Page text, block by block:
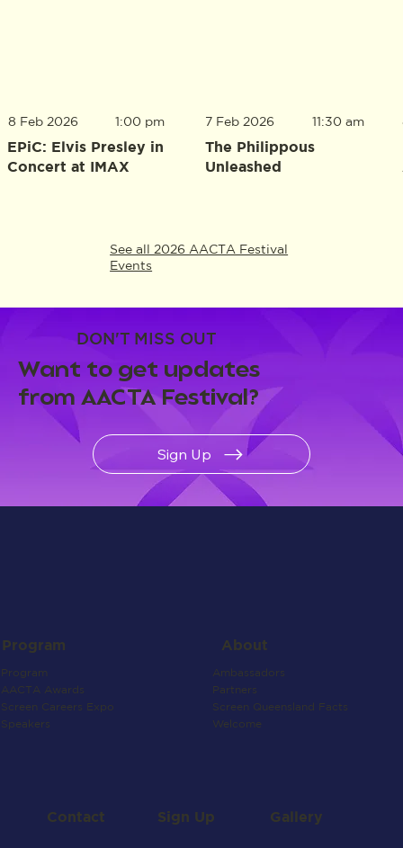
8 Feb 2026
EPiC: Elvis Presley in
Concert at IMAX
1:00 pm 7 Feb 2026
The Philippous
Unleashed
11:30 am
See all 2026 AACTA Festival
Events
DON'T MISS OUT
Want to get updates
from AACTA Festival?
Sign Up
Program
Program
AACTA Awards
Screen Careers Expo
Speakers
About
Ambassadors
Partners
Screen Queensland Facts
Welcome
Contact Sign Up Gallery